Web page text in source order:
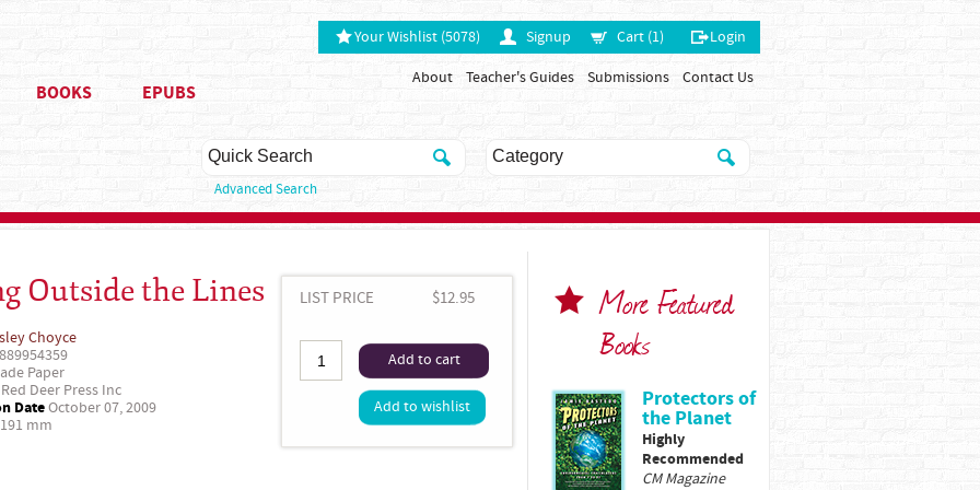
Your Wishlist (5078) Signup Cart (1) Login
About Teacher's Guides Submissions Contact Us
BOOKS EPUBS
Advanced Search
Outside the Lines
Choyce
Paper
Deer Press Inc
DateOctober 07, 2009
mm
LIST PRICE $12.95
Add to cart
Add to wishlist
More Featured
Books
Protectors of
the Planet
Highly
Recommended
CM Magazine